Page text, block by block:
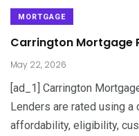
MORTGAGE
Carrington Mortgage
May 22, 2026
[ad_1] Carrington
Lenders are rated using
affordability, eligibility,